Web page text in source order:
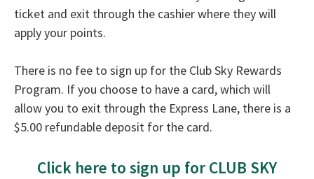
ticket and exit through the cashier where they will
apply your points.
There is no fee to sign up for the Club Sky Rewards
Program. If you choose to have a card, which will
allow you to exit through the Express Lane, there is a
$5.00 refundable deposit for the card.
Click here to sign up for CLUB SKY